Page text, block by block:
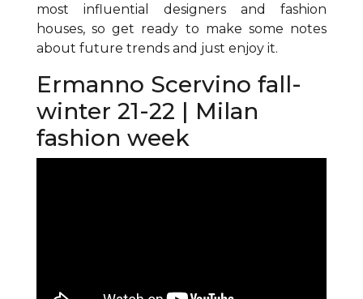
most influential designers and fashion
houses, so get ready to make some notes
about future trends and just enjoy it.
Ermanno Scervino fall-
winter 21-22 | Milan
fashion week